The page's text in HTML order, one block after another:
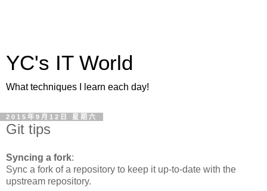
YC's IT World
What techniques I learn each day!
2015年9月12日 星期六
Git tips
Syncing a fork:
Sync a fork of a repository to keep it up-to-date with the
upstream repository.